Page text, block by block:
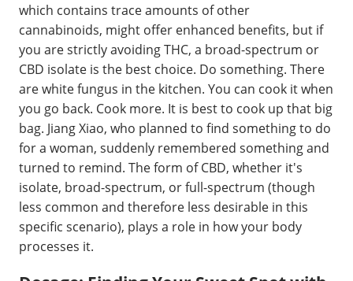
which contains trace amounts of other
cannabinoids, might offer enhanced benefits, but if
you are strictly avoiding THC, a broad-spectrum or
CBD isolate is the best choice. Do something. There
are white fungus in the kitchen. You can cook it when
you go back. Cook more. It is best to cook up that big
bag. Jiang Xiao, who planned to find something to do
for a woman, suddenly remembered something and
turned to remind. The form of CBD, whether it's
isolate, broad-spectrum, or full-spectrum (though
less common and therefore less desirable in this
specific scenario), plays a role in how your body
processes it.